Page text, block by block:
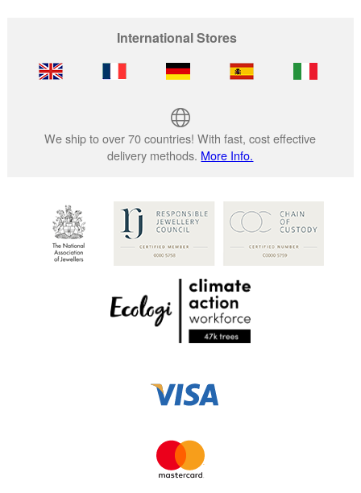
International Stores
We ship to over 70 countries! With fast, cost effective
delivery methods. More Info.